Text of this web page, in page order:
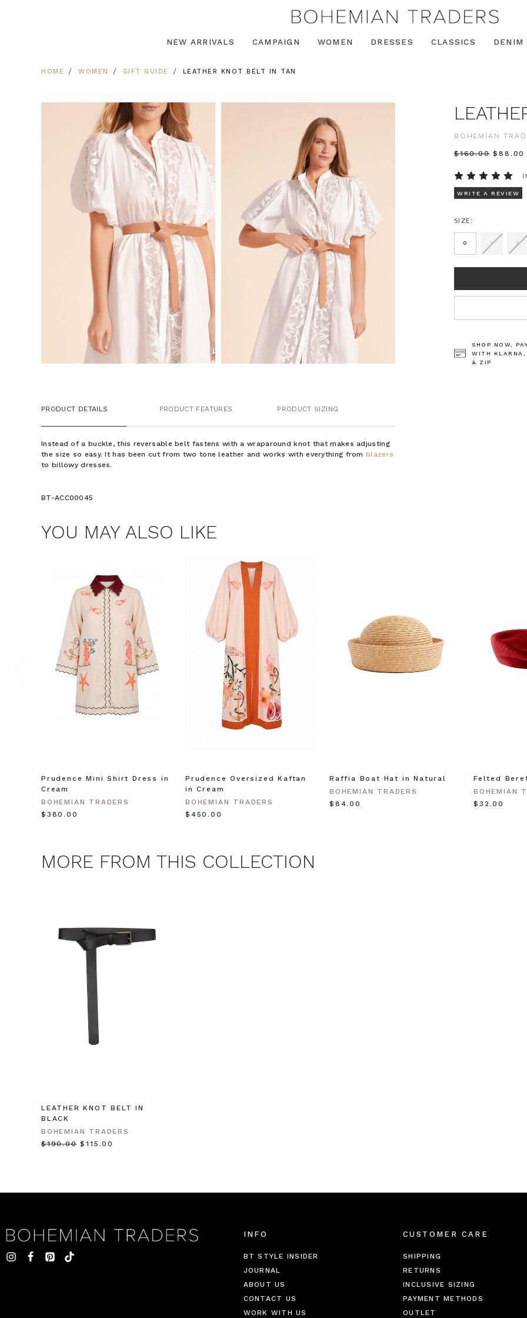
NEW ARRIVALS CAMPAIGN WOMEN DRESSES CLASSICS DENIM
HOME WOMEN GIFT GUIDE LEATHER KNOT BELT IN TAN
BOHEMIAN
$‌160.00 $‌88.00
WRITE A REVIEW
SIZE:
0 1 2
SHOP NOW,
WITH KLARNA,
& ZIP
PRODUCT DETAILS PRODUCT FEATURES PRODUCT SIZING
Instead of a buckle, this reversable belt fastens with a wraparound knot that makes adjusting
the size so easy. It has been cut from two tone leather and works with everything fromblazers
to billowy dresses.
BT-ACC00045
YOU MAY ALSO LIKE
Prudence Mini Shirt Dress in
Cream
BOHEMIAN TRADERS
$‌380.00
Prudence Oversized Kaftan
in Cream
BOHEMIAN TRADERS
$‌450.00
Raffia Boat Hat in Natural
BOHEMIAN TRADERS
$‌84.00
Felted
BOHEMIAN
$‌32.00
MORE FROM THIS COLLECTION
LEATHER KNOT BELT IN
BLACK
BOHEMIAN TRADERS
$‌190.00 $‌115.00
INFO
BT STYLE INSIDER
JOURNAL
ABOUT US
CONTACT US
WORK WITH US
CUSTOMER CARE
SHIPPING
RETURNS
INCLUSIVE SIZING
PAYMENT METHODS
OUTLET